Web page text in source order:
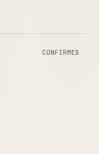
CONFIRMED